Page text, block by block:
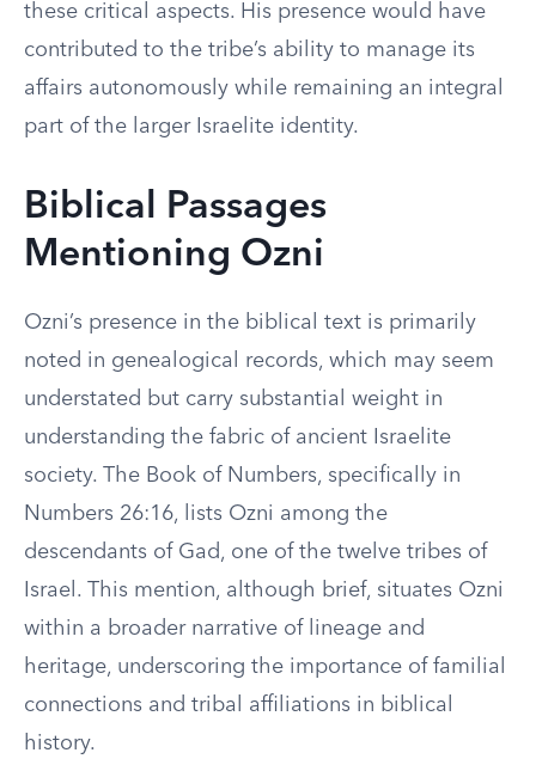
these critical aspects. His presence would have
contributed to the tribe’s ability to manage its
affairs autonomously while remaining an integral
part of the larger Israelite identity.
Biblical Passages
Mentioning Ozni
Ozni’s presence in the biblical text is primarily
noted in genealogical records, which may seem
understated but carry substantial weight in
understanding the fabric of ancient Israelite
society. The Book of Numbers, specifically in
Numbers 26:16, lists Ozni among the
descendants of Gad, one of the twelve tribes of
Israel. This mention, although brief, situates Ozni
within a broader narrative of lineage and
heritage, underscoring the importance of familial
connections and tribal affiliations in biblical
history.